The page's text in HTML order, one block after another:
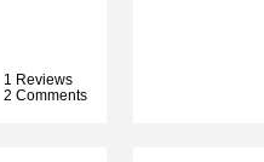
1 Reviews
2 Comments